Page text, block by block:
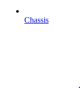
Chassis